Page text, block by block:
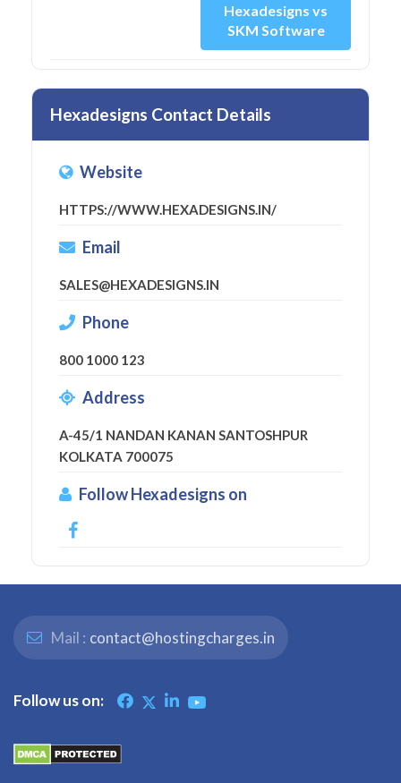
Hexadesigns vs
SKM Software
Hexadesigns Contact Details
Website
HTTPS://WWW.HEXADESIGNS.IN/
Email
SALES@HEXADESIGNS.IN
Phone
800 1000 123
Address
A-45/1 NANDAN KANAN SANTOSHPUR
KOLKATA 700075
Follow Hexadesigns on
Mail : contact@hostingcharges.in
Follow us on: